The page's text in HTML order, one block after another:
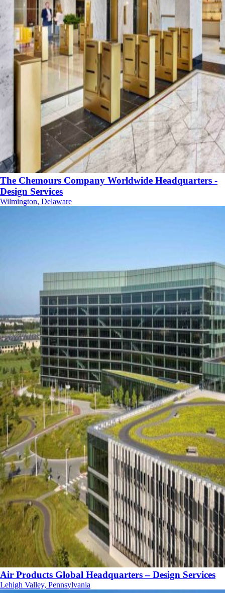
The Chemours Company Worldwide Headquarters -
Design Services
Wilmington, Delaware
Air Products Global Headquarters – Design Services
Lehigh Valley, Pennsylvania